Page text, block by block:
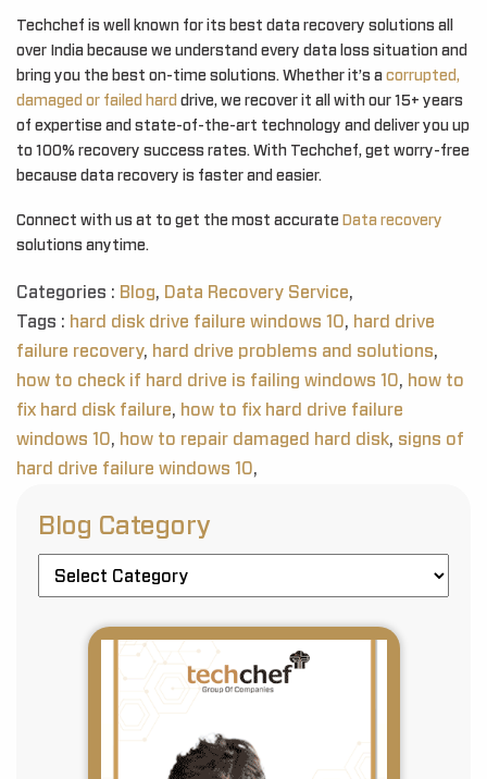
Techchef is well known for its best data recovery solutions all
over India because we understand every data loss situation and
bring you the best on-time solutions. Whether it’s a corrupted,
damaged or failed hard drive, we recover it all with our 15+ years
of expertise and state-of-the-art technology and deliver you up
to 100% recovery success rates. With Techchef, get worry-free
because data recovery is faster and easier.
Connect with us at to get the most accurate Data recovery
solutions anytime.
Categories : Blog, Data Recovery Service,
Tags : hard disk drive failure windows 10, hard drive
failure recovery, hard drive problems and solutions,
how to check if hard drive is failing windows 10, how to
fix hard disk failure, how to fix hard drive failure
windows 10, how to repair damaged hard disk, signs of
hard drive failure windows 10,
Blog Category